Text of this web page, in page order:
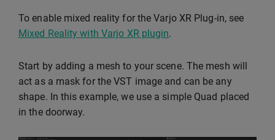
To enable mixed reality for the Varjo XR Plug-in, see
Mixed Reality with Varjo XR plugin.
Start by adding a mesh to your scene. The mesh will
act as a mask for the VST image and can be any
shape. In this example, we use a simple Quad placed
in the doorway.